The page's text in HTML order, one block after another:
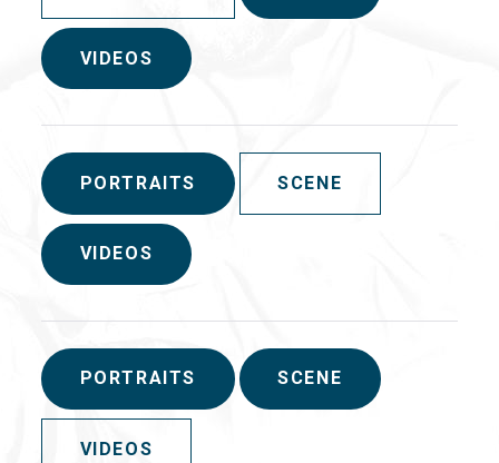
VIDEOS
PORTRAITS SCENE
VIDEOS
PORTRAITS SCENE
VIDEOS